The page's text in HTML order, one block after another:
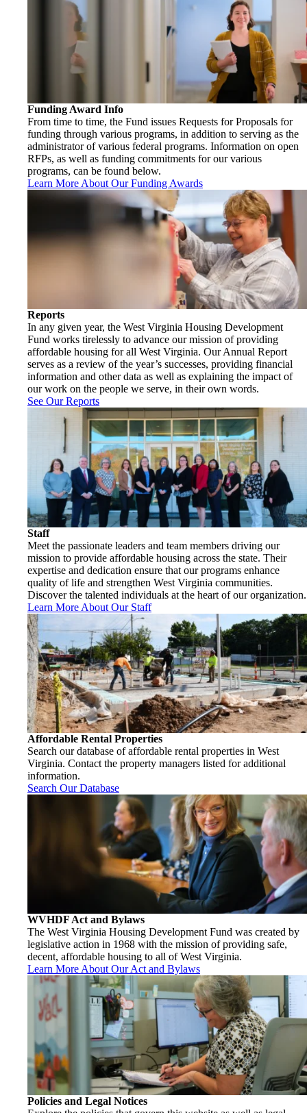
Funding Award Info
From time to time, the Fund issues Requests for Proposals for
funding through various programs, in addition to serving as the
administrator of various federal programs. Information on open
RFPs, as well as funding commitments for our various
programs, can be found below.
Learn More About Our Funding Awards
Reports
In any given year, the West Virginia Housing Development
Fund works tirelessly to advance our mission of providing
affordable housing for all West Virginia. Our Annual Report
serves as a review of the year’s successes, providing financial
information and other data as well as explaining the impact of
our work on the people we serve, in their own words.
See Our Reports
Staff
Meet the passionate leaders and team members driving our
mission to provide affordable housing across the state. Their
expertise and dedication ensure that our programs enhance
quality of life and strengthen West Virginia communities.
Discover the talented individuals at the heart of our organization.
Learn More About Our Staff
Affordable Rental Properties
Search our database of affordable rental properties in West
Virginia. Contact the property managers listed for additional
information.
Search Our Database
WVHDF Act and Bylaws
The West Virginia Housing Development Fund was created by
legislative action in 1968 with the mission of providing safe,
decent, affordable housing to all of West Virginia.
Learn More About Our Act and Bylaws
Policies and Legal Notices